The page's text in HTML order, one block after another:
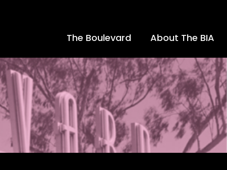
The Boulevard About The BIA